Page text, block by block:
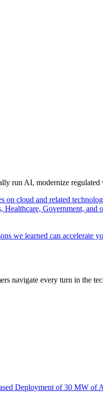
run AI, modernize
on cloud and related
Healthcare, Government,
we learned can accelerate
navigate every turn in the
Deployment of 30 MW of